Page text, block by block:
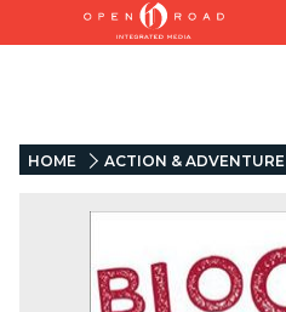
HOME ACTION & ADVENTURE